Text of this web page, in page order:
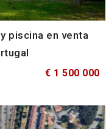
piscina en venta
€ 1 500 000